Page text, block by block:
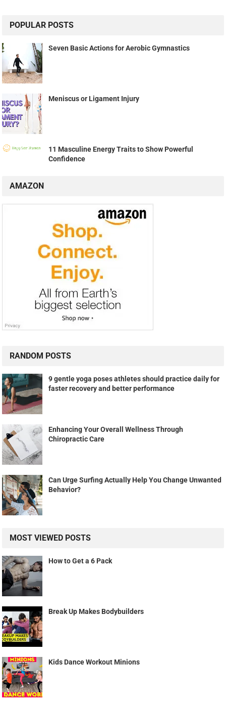
POPULAR POSTS
Seven Basic Actions for Aerobic Gymnastics
Meniscus or Ligament Injury
11 Masculine Energy Traits to Show Powerful
Confidence
AMAZON
RANDOM POSTS
9 gentle yoga poses athletes should practice daily for
faster recovery and better performance
Enhancing Your Overall Wellness Through
Chiropractic Care
Can Urge Surfing Actually Help You Change Unwanted
Behavior?
MOST VIEWED POSTS
How to Get a 6 Pack
Break Up Makes Bodybuilders
Kids Dance Workout Minions